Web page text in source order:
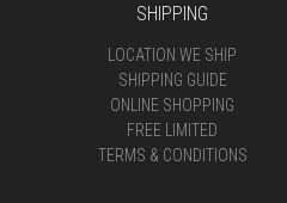
SHIPPING
LOCATION WE SHIP
SHIPPING GUIDE
ONLINE SHOPPING
FREE LIMITED
TERMS & CONDITIONS